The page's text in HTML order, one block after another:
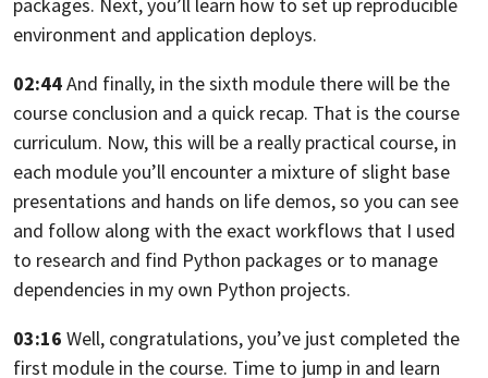
environment and application deploys.
02:44And finally, in the sixth module there will be the
course conclusion and a quick recap. That is the course
curriculum. Now, this will be a really practical course, in
each module you’ll encounter a mixture of slight base
presentations and hands on life demos, so you can see
and follow along with the exact workflows that I used
to research and find Python packages or to manage
dependencies in my own Python projects.
03:16 Well, congratulations, you’ve just completed the
first module in the course. Time to jump in and learn